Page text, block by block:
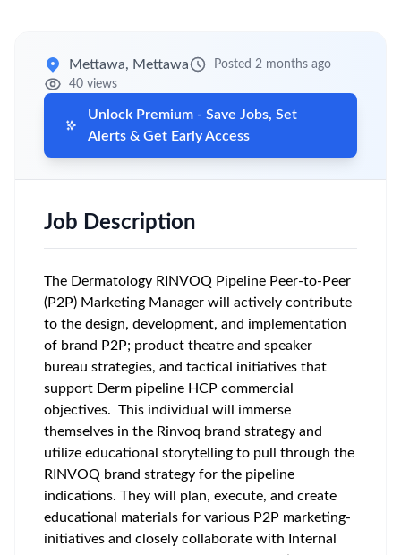
Mettawa, Mettawa
Posted 2 months ago
40 views
Unlock Premium - Save Jobs, Set
Alerts & Get Early Access
Job Description
The Dermatology RINVOQ Pipeline Peer-to-Peer
(P2P) Marketing Manager will actively contribute
to the design, development, and implementation
of brand P2P; product theatre and speaker
bureau strategies, and tactical initiatives that
support Derm pipeline HCP commercial
objectives. This individual will immerse
themselves in the Rinvoq brand strategy and
utilize educational storytelling to pull through the
RINVOQ brand strategy for the pipeline
indications. They will plan, execute, and create
educational materials for various P2P marketing-
initiatives and closely collaborate with Internal